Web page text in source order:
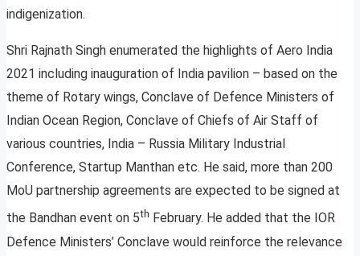
indigenization.
Shri Rajnath Singh enumerated the highlights of Aero India
2021 including inauguration of India pavilion – based on the
theme of Rotary wings, Conclave of Defence Ministers of
Indian Ocean Region, Conclave of Chiefs of Air Staff of
various countries, India – Russia Military Industrial
Conference, Startup Manthan etc. He said, more than 200
MoU partnership agreements are expected to be signed at
the Bandhan event on 5th February. He added that the IOR
Defence Ministers’ Conclave would reinforce the relevance